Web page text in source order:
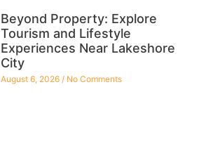
Beyond Property: Explore
Tourism and Lifestyle
Experiences Near Lakeshore
City
August 6, 2026 No Comments